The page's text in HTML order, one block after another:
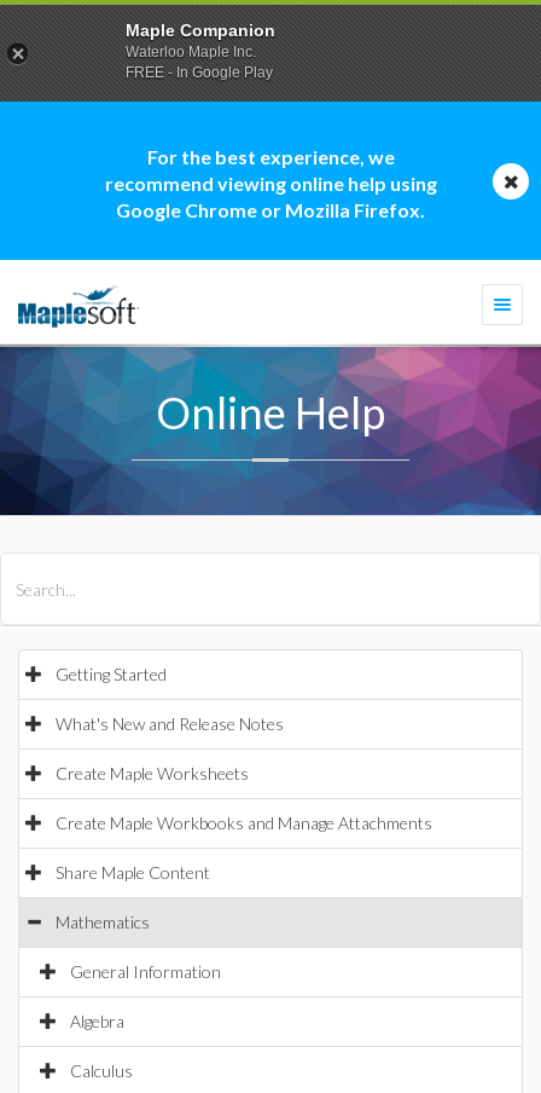
For the best experience, we
recommend viewing online help using
Google Chrome or Mozilla Firefox.
Online Help
Getting Started
What's New and Release Notes
Create Maple Worksheets
Create Maple Workbooks and Manage Attachments
Share Maple Content
Mathematics
General Information
Algebra
Calculus
Maple Companion
Waterloo Maple Inc.
FREE - In Google Play